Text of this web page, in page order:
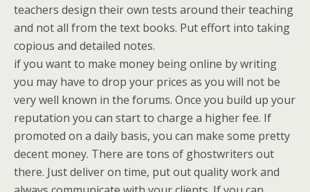
teachers design their own tests around their teaching
and not all from the text books. Put effort into taking
copious and detailed notes.
if you want to make money being online by writing
you may have to drop your prices as you will not be
very well known in the forums. Once you build up your
reputation you can start to charge a higher fee. If
promoted on a daily basis, you can make some pretty
decent money. There are tons of ghostwriters out
there. Just deliver on time, put out quality work and